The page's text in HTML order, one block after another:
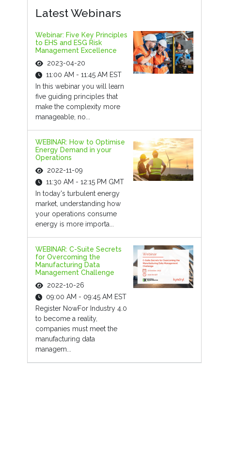
Latest Webinars
Webinar: Five Key Principles
to EHS and ESG Risk
Management Excellence
2023-04-20
11:00 AM - 11:45 AM EST
In this webinar you will learn
five guiding principles that
make the complexity more
manageable, no...
WEBINAR: How to Optimise
Energy Demand in your
Operations
2022-11-09
11:30 AM - 12:15 PM GMT
In today's turbulent energy
market, understanding how
your operations consume
energy is more importa...
WEBINAR: C-Suite Secrets
for Overcoming the
Manufacturing Data
Management Challenge
2022-10-26
09:00 AM - 09:45 AM EST
Register NowFor Industry 4.0
to become a reality,
companies must meet the
manufacturing data
managem...